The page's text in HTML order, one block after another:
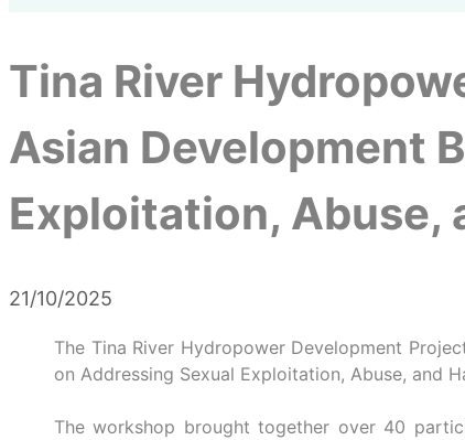
Tina River
Asian Development
Exploitation, Abuse,
21/10/2025
The Tina River Hydropower Development
on Addressing Sexual Exploitation, Abuse, and
The workshop brought together over 40